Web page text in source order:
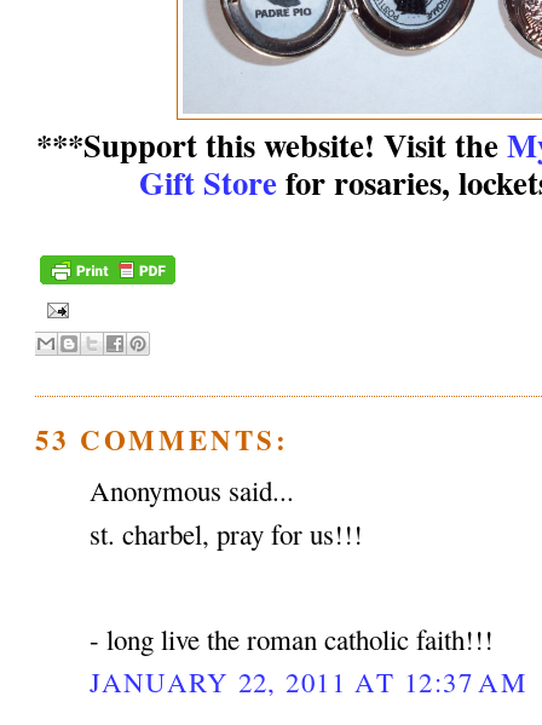
***Support this website! Visit the
Gift Storefor rosaries,
53 COMMENTS:
Anonymous said...
st. charbel, pray for us!!!
- long live the roman catholic faith!!!
JANUARY 22, 2011 AT 12:37 AM